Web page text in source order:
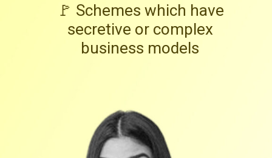
🚩 Schemes which have
secretive or complex
business models